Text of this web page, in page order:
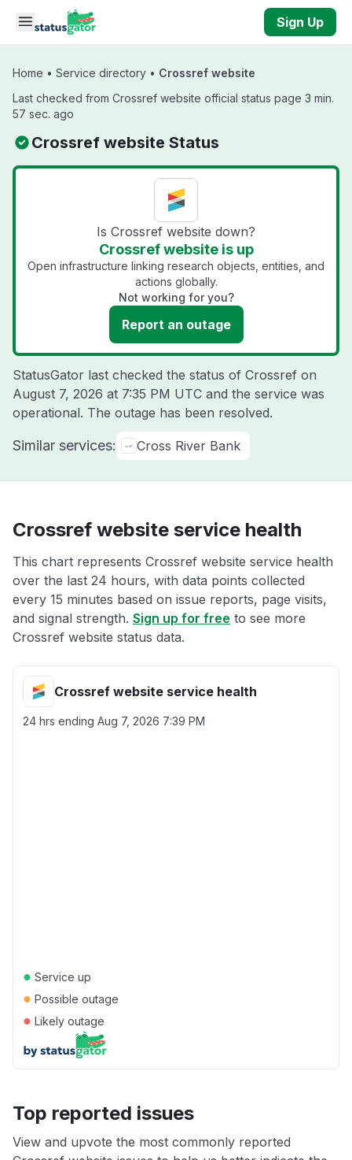
Skip to main content
Sign Up
Home • Service directory • Crossref website
Last checked from Crossref website official status page 3 min.
57 sec. ago
Crossref website Status
Is Crossref website down?
Crossref website is up
Open infrastructure linking research objects, entities, and
actions globally.
Not working for you?
Report an outage
StatusGator last checked the status of Crossref on
August 7, 2026 at 7:35 PM UTC and the service was
operational. The outage has been resolved.
Similar services: Cross River Bank
Crossref website service health
This chart represents Crossref website service health
over the last 24 hours, with data points collected
every 15 minutes based on issue reports, page visits,
and signal strength. Sign up for free to see more
Crossref website status data.
Crossref website service health
24 hrs ending Aug 7, 2026 7:39 PM
● Service up
● Possible outage
● Likely outage
Top reported issues
View and upvote the most commonly reported